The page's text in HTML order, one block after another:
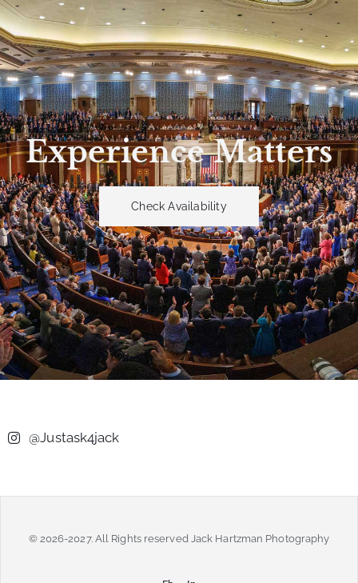
Experience Matters
Check Availability
@Justask4jack
© 2026-2027. All Rights reserved Jack Hartzman Photography